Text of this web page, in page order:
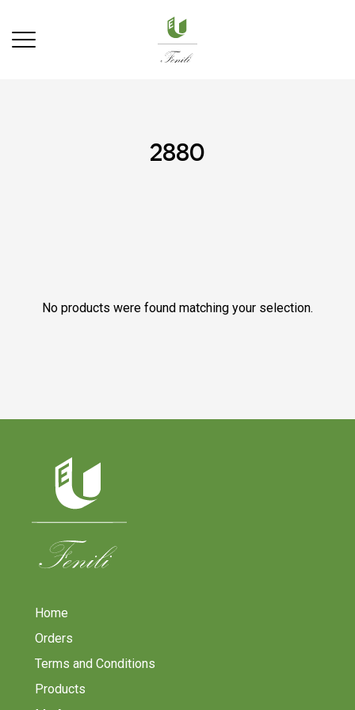
2880
No products were found matching your selection.
Home
Orders
Terms and Conditions
Products